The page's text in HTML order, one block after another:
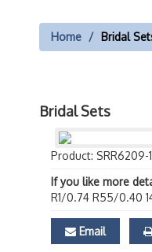
Home Bridal
Bridal Sets
Product: SRR6209-1
If you like more
R1/0.74 R55/0.40
Email